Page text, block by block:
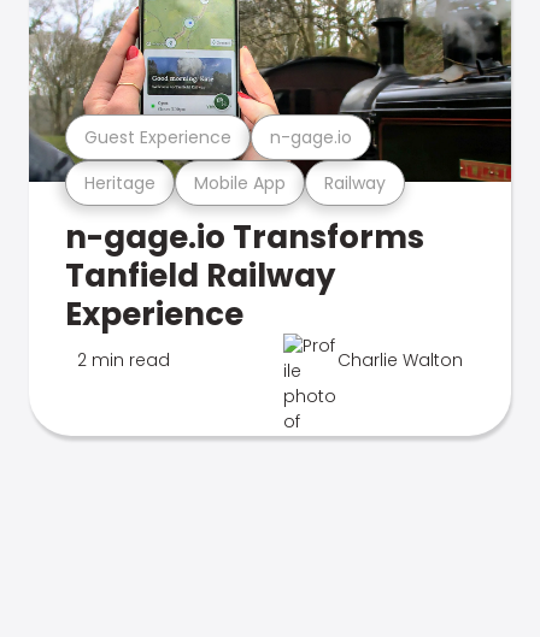
Heritage Mobile App Railway
Guest Experience n-gage.io
n-gage.io Transforms
Tanfield Railway
Experience
2 min read Charlie Walton